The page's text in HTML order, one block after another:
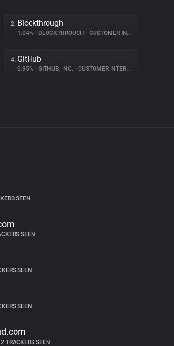
2. Blockthrough
1.04% • BLOCKTHROUGH • CUSTOMER INTERACTION
4. GitHub
0.95% • GITHUB, INC. • CUSTOMER INTERACTION
SEEN
SEEN
SEEN
SEEN
TRACKERS SEEN